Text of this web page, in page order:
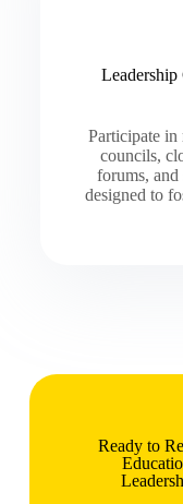
Participate in
councils,
forums,
designed to
Ready to